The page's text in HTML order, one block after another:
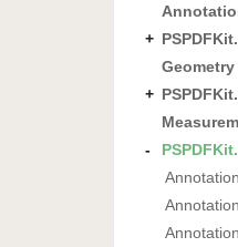
PSPDFKit.
Geometry
PSPDFKit.
PSPDFKit.
Annotation
Annotation
Annotation